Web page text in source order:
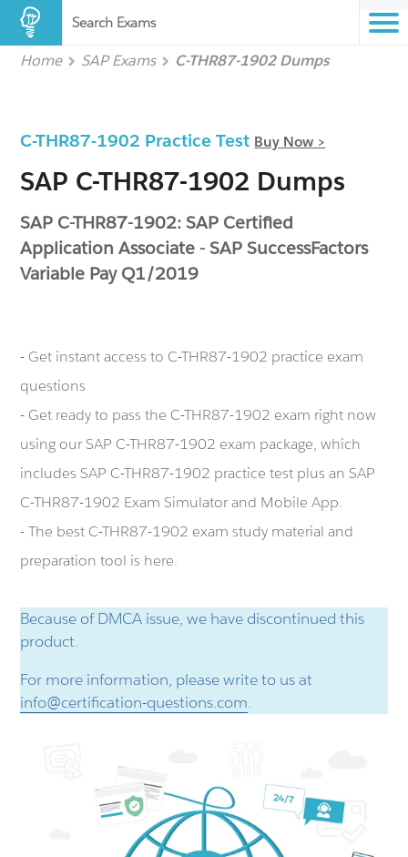
Search Exams
Home SAP Exams C-THR87-1902 Dumps
C-THR87-1902 Practice Test Buy Now >
SAP C-THR87-1902 Dumps
SAP C-THR87-1902: SAP Certified
Application Associate - SAP SuccessFactors
Variable Pay Q1/2019
- Get instant access to C-THR87-1902 practice exam
questions
- Get ready to pass the C-THR87-1902 exam right now
using our SAP C-THR87-1902 exam package, which
includes SAP C-THR87-1902 practice test plus an SAP
C-THR87-1902 Exam Simulator and Mobile App.
- The best C-THR87-1902 exam study material and
preparation tool is here.
Because of DMCA issue, we have discontinued this
product.
For more information, please write to us at
info@certification-questions.com.